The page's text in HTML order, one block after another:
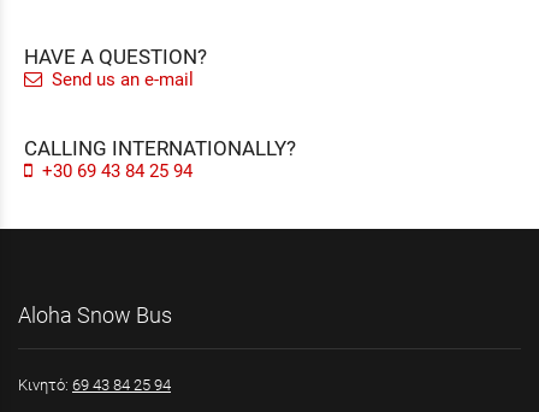
HAVE A QUESTION?
Send us an e-mail
CALLING INTERNATIONALLY?
+30 69 43 84 25 94
Aloha Snow Bus
Κινητό: 69 43 84 25 94